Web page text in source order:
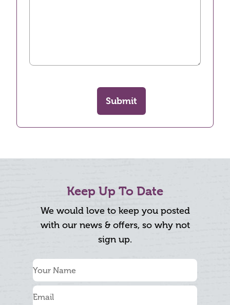
Submit
Keep Up To Date
We would love to keep you posted
with our news & offers, so why not
sign up.